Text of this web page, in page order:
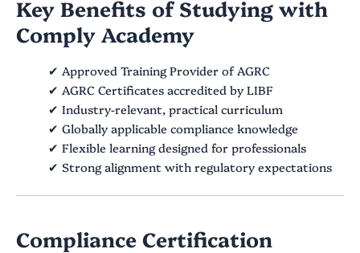
Key Benefits of Studying with
Comply Academy
✔ Approved Training Provider of AGRC
✔ AGRC Certificates accredited by LIBF
✔ Industry-relevant, practical curriculum
✔ Globally applicable compliance knowledge
✔ Flexible learning designed for professionals
✔ Strong alignment with regulatory expectations
Compliance Certification